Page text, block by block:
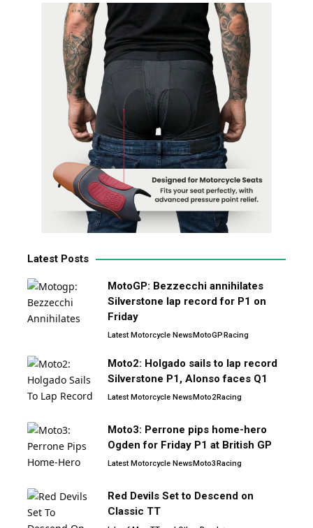
Latest Posts
MotoGP: Bezzecchi annihilates
Silverstone lap record for P1 on
Friday
Latest Motorcycle NewsMotoGPRacing
Moto2: Holgado sails to lap record
Silverstone P1, Alonso faces Q1
Latest Motorcycle NewsMoto2Racing
Moto3: Perrone pips home-hero
Ogden for Friday P1 at British GP
Latest Motorcycle NewsMoto3Racing
Red Devils Set to Descend on
Classic TT